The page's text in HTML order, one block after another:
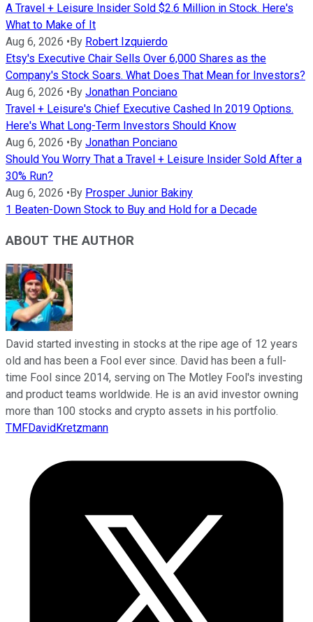
A Travel + Leisure Insider Sold $2.6 Million in Stock. Here's
What to Make of It
Aug 6, 2026 •By Robert Izquierdo
Etsy's Executive Chair Sells Over 6,000 Shares as the
Company's Stock Soars. What Does That Mean for Investors?
Aug 6, 2026 •By Jonathan Ponciano
Travel + Leisure's Chief Executive Cashed In 2019 Options.
Here's What Long-Term Investors Should Know
Aug 6, 2026 •By Jonathan Ponciano
Should You Worry That a Travel + Leisure Insider Sold After a
30% Run?
Aug 6, 2026 •By Prosper Junior Bakiny
1 Beaten-Down Stock to Buy and Hold for a Decade
ABOUT THE AUTHOR
David started investing in stocks at the ripe age of 12 years
old and has been a Fool ever since. David has been a full-
time Fool since 2014, serving on The Motley Fool's investing
and product teams worldwide. He is an avid investor owning
more than 100 stocks and crypto assets in his portfolio.
TMFDavidKretzmann